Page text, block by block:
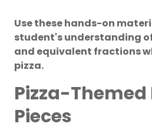
Use these hands-on
student's understanding
and equivalent fractions
pizza.
Pizza-
Pieces